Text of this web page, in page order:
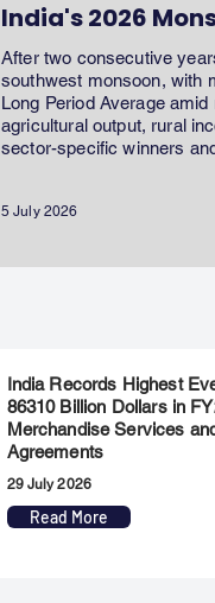
India's 2026
After two consecutive
southwest monsoon, with
Long Period Average
agricultural output, rural
sector-specific winners
5 July 2026
India Records Highest
86310 Billion Dollars in
Merchandise Services
Agreements
29 July 2026
Read More